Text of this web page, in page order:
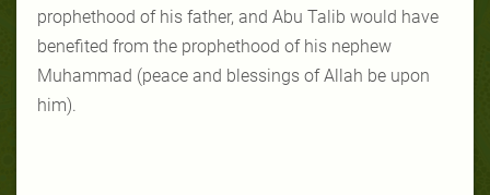
prophethood of his father, and Abu Talib would have
benefited from the prophethood of his nephew
Muhammad (peace and blessings of Allah be upon
him).